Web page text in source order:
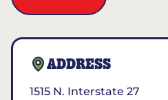
ADDRESS
1515 N. Interstate 27